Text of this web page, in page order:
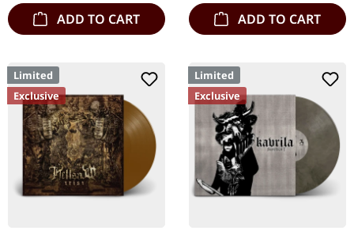
ADD TO CART ADD TO CART
Limited
Exclusive
Limited
Exclusive